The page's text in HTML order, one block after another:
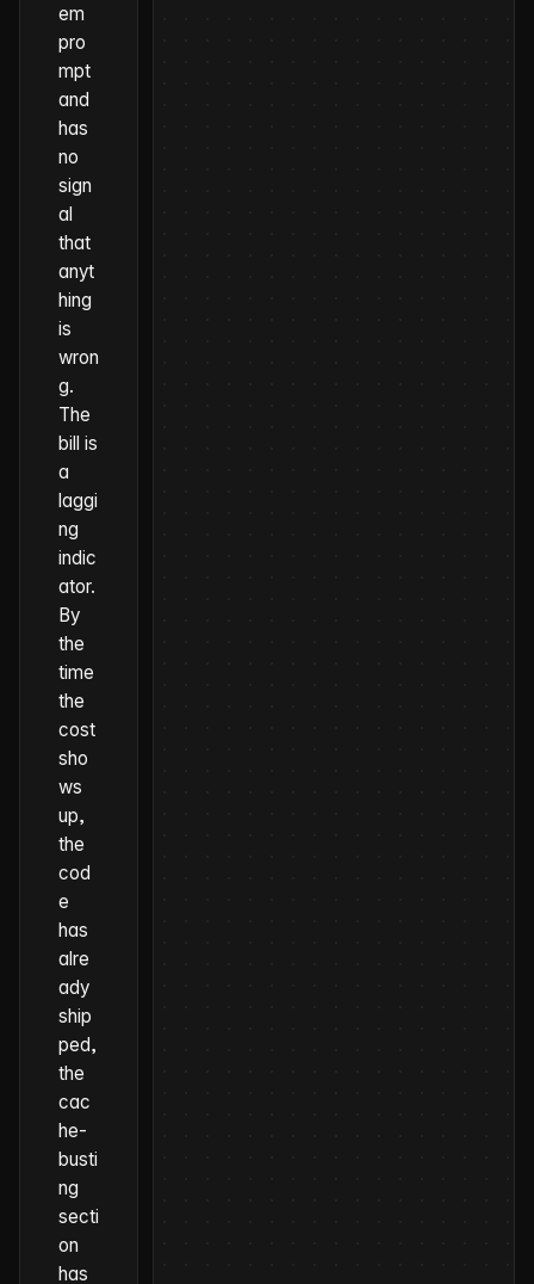
em
pro
mpt
and
has
no
sign
al
that
anyt
hing
is
wron
g.
The
bill is
a
laggi
ng
indic
ator.
By
the
time
the
cost
sho
ws
up,
the
cod
e
has
alre
ady
ship
ped,
the
cac
he-
busti
ng
secti
on
has